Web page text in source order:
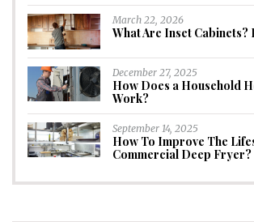
March 22, 2026
What Are Inset Cabinets?
December 27, 2025
How Does a Household
Work?
September 14, 2025
How To Improve The
Commercial Deep Fryer?